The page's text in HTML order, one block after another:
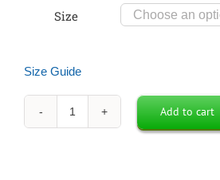
Size
Size Guide
Neon
Add to cart